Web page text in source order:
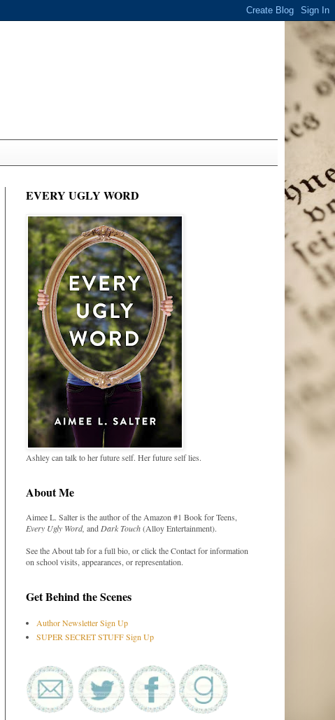
EVERY UGLY WORD
Ashley can talk to her future self. Her future self lies.
About Me
Aimee L. Salter is the author of the Amazon #1 Book for Teens,
Every Ugly Word, and Dark Touch(Alloy Entertainment).
See the About tab for a full bio, or click the Contact for information
on school visits, appearances, or representation.
Get Behind the Scenes
Author Newsletter Sign Up
SUPER SECRET STUFF Sign Up